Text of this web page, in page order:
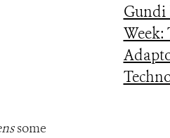
some
Gundi
Week: